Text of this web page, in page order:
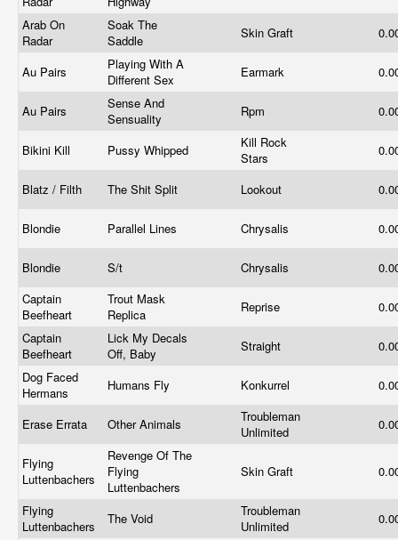
Arab On
Radar
Soak The
Saddle
Skin Graft
Au Pairs
Playing With A
Different Sex
Earmark
Au Pairs
Sense And
Sensuality
Rpm
Bikini Kill Pussy Whipped
Kill Rock
Stars
Blatz / Filth The Shit Split Lookout
Blondie Parallel Lines Chrysalis
Blondie S/t Chrysalis
Captain
Beefheart
Trout Mask
Replica
Reprise
Captain
Beefheart
Lick My Decals
Off, Baby
Straight
Dog Faced
Hermans
Humans Fly Konkurrel
Erase Errata Other Animals
Troubleman
Unlimited
Flying
Luttenbachers
Revenge Of The
Flying
Luttenbachers
Skin Graft
Flying
Luttenbachers
The Void
Troubleman
Unlimited